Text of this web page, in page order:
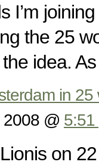
I’m
the 25
idea.
in 25
@ 5:51
on